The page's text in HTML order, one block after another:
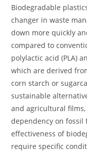
Biodegradable
changer in waste
down more quickly
compared to
polylactic acid (PLA)
which are derived
corn starch or
sustainable
and agricultural
dependency on fossil
effectiveness of
require specific